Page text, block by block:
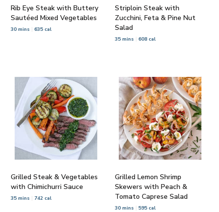
Rib Eye Steak with Buttery
Sautéed Mixed Vegetables
30 mins 635 cal
Striploin Steak with
Zucchini, Feta & Pine Nut
Salad
35 mins 608 cal
Grilled Steak & Vegetables
with Chimichurri Sauce
35 mins 742 cal
Grilled Lemon Shrimp
Skewers with Peach &
Tomato Caprese Salad
30 mins 595 cal